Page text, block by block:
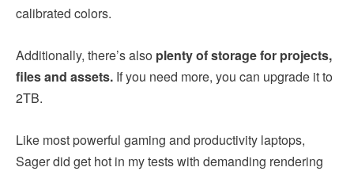
calibrated colors.
Additionally, there’s also plenty of storage for projects,
files and assets. If you need more, you can upgrade it to
2TB.
Like most powerful gaming and productivity laptops,
Sager did get hot in my tests with demanding rendering